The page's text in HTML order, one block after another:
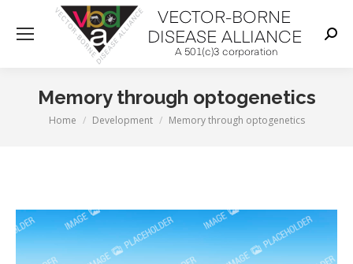
Memory through optogenetics
You are here:
Home Development Memory through optogenetics